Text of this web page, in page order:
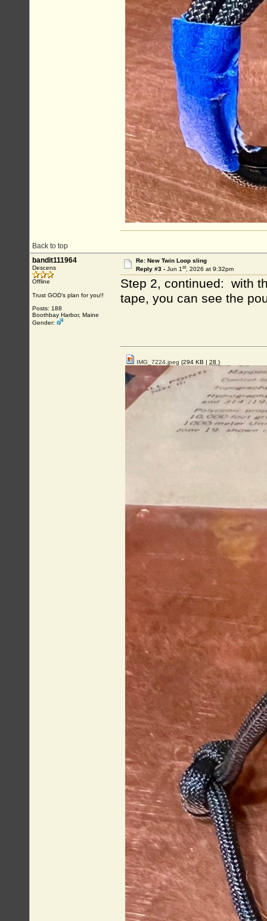
Back to top
bandit111964
Descens
Offline
Trust GOD’s plan for you!!
Posts: 188
Boothbay Harbor, Maine
Gender:
Re: New Twin Loop sling
Reply #3 - Jun 1st, 2026 at 9:32pm
Step 2, continued: with
tape, you can see the
IMG_7224.jpeg (294 KB | 28 )